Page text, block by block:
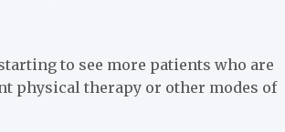
to see more patients who are
physical therapy or other modes of